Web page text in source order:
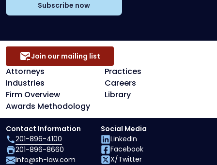
Subscribe now
Attorneys
Practices
Industries
Careers
Firm Overview
Library
Awards Methodology
Join our mailing list
Contact Information
201-896-4100
201-896-8660
info@sh-law.com
Social Media
LinkedIn
Facebook
X/Twitter